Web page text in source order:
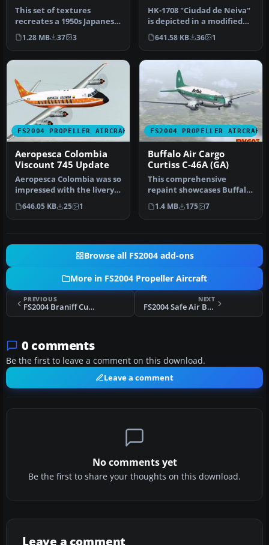
This set of textures
recreates a 1950s Japanese
Air Self Defense Force
(JASDF…
1.28 MB 37 3
HK-1708 "Ciudad de Neiva"
is depicted in a modified
Aeropesca livery. On 31 M…
641.58 KB 36 1
FS2004 PROPELLER AIRCRAFT
Aeropesca Colombia
Viscount 745 Update
Aeropesca Colombia was so
impressed with the livery
of their ex Aloha Viscoun…
646.05 KB 25 1
FS2004 PROPELLER AIRCRAFT
Buffalo Air Cargo
Curtiss C-46A (GA)
This comprehensive
repaint showcases Buffalo
Air Cargo’s Curtiss C-46A
(regis…
1.4 MB 175 7
Browse all FS2004 add-ons
More in FS2004 Propeller Aircraft
PREVIOUS
FS2004 Braniff Curtiss C-46A Commando
NEXT
FS2004 Safe Air Bristol 170
0 comments
Be the first to leave a comment on this download.
Leave a comment
No comments yet
Be the first to share your thoughts on this download.
Leave a comment